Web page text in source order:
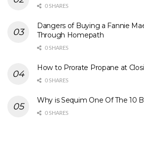
0 SHARES
Dangers of Buying a Fannie
Through Homepath
0 SHARES
How to Prorate Propane at
0 SHARES
Why is Sequim One Of The 10
0 SHARES